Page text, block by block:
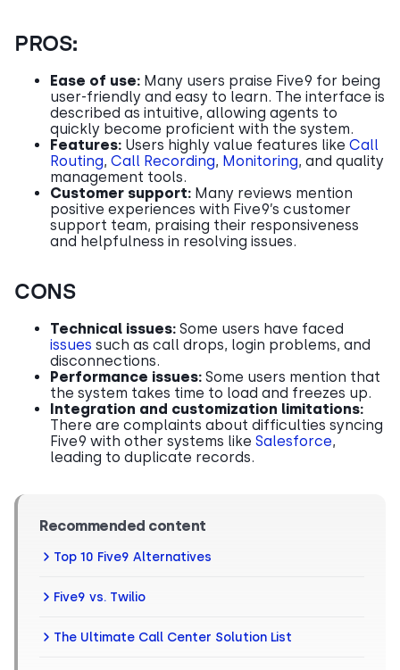
PROS:
Ease of use: Many users praise Five9 for being
user-friendly and easy to learn. The interface is
described as intuitive, allowing agents to
quickly become proficient with the system.
Features: Users highly value features like Call
Routing, Call Recording, Monitoring, and quality
management tools.
Customer support: Many reviews mention
positive experiences with Five9’s customer
support team, praising their responsiveness
and helpfulness in resolving issues.
CONS
Technical issues: Some users have faced
issues such as call drops, login problems, and
disconnections.
Performance issues: Some users mention that
the system takes time to load and freezes up.
Integration and customization limitations:
There are complaints about difficulties syncing
Five9 with other systems like Salesforce,
leading to duplicate records.
Recommended content
Top 10 Five9 Alternatives
Five9 vs. Twilio
The Ultimate Call Center Solution List